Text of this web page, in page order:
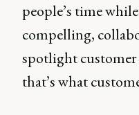
people’s time
compelling,
spotlight customer
that’s what